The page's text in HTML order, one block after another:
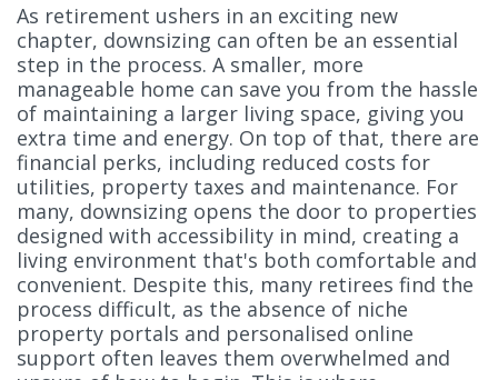
As retirement ushers in an exciting new
chapter, downsizing can often be an essential
step in the process. A smaller, more
manageable home can save you from the hassle
of maintaining a larger living space, giving you
extra time and energy. On top of that, there are
financial perks, including reduced costs for
utilities, property taxes and maintenance. For
many, downsizing opens the door to properties
designed with accessibility in mind, creating a
living environment that's both comfortable and
convenient. Despite this, many retirees find the
process difficult, as the absence of niche
property portals and personalised online
support often leaves them overwhelmed and